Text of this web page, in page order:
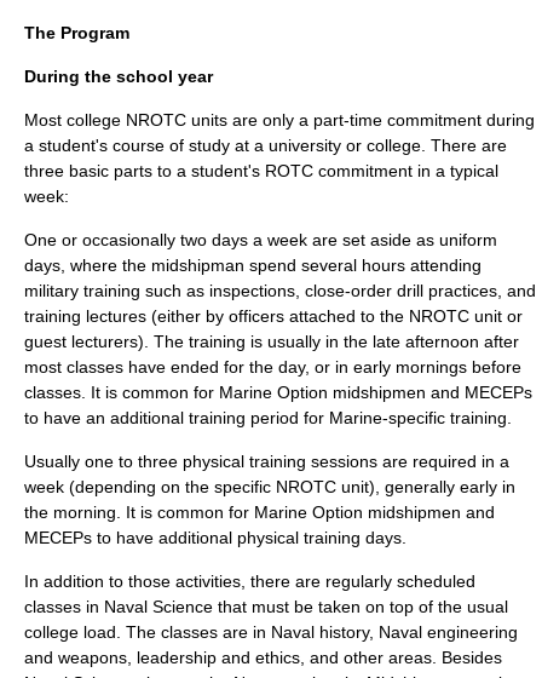
The Program
During the school year
Most college NROTC units are only a part-time commitment during
a student's course of study at a university or college. There are
three basic parts to a student's ROTC commitment in a typical
week:
One or occasionally two days a week are set aside as uniform
days, where the midshipman spend several hours attending
military training such as inspections, close-order drill practices, and
training lectures (either by officers attached to the NROTC unit or
guest lecturers). The training is usually in the late afternoon after
most classes have ended for the day, or in early mornings before
classes. It is common for Marine Option midshipmen and MECEPs
to have an additional training period for Marine-specific training.
Usually one to three physical training sessions are required in a
week (depending on the specific NROTC unit), generally early in
the morning. It is common for Marine Option midshipmen and
MECEPs to have additional physical training days.
In addition to those activities, there are regularly scheduled
classes in Naval Science that must be taken on top of the usual
college load. The classes are in Naval history, Naval engineering
and weapons, leadership and ethics, and other areas. Besides